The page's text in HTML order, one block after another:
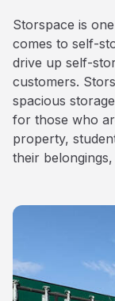
Storspace is
comes to self-
drive up self-
customers.
spacious
for those who
property,
their